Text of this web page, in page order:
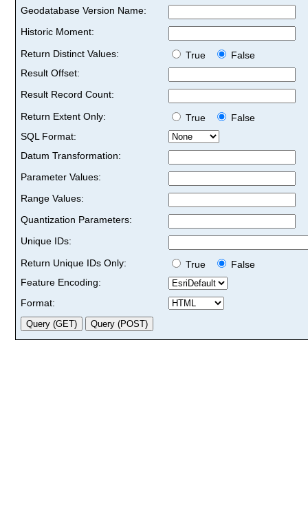
Geodatabase Version Name:
Historic Moment:
Return Distinct Values:
True
False
Result Offset:
Result Record Count:
Return Extent Only:
True
False
SQL Format:
Datum Transformation:
Parameter Values:
Range Values:
Quantization Parameters:
Unique IDs:
Return Unique IDs Only:
True
False
Feature Encoding:
Format: